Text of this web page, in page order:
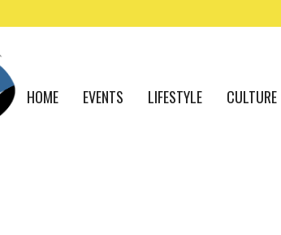
HOME EVENTS LIFESTYLE CULTURE